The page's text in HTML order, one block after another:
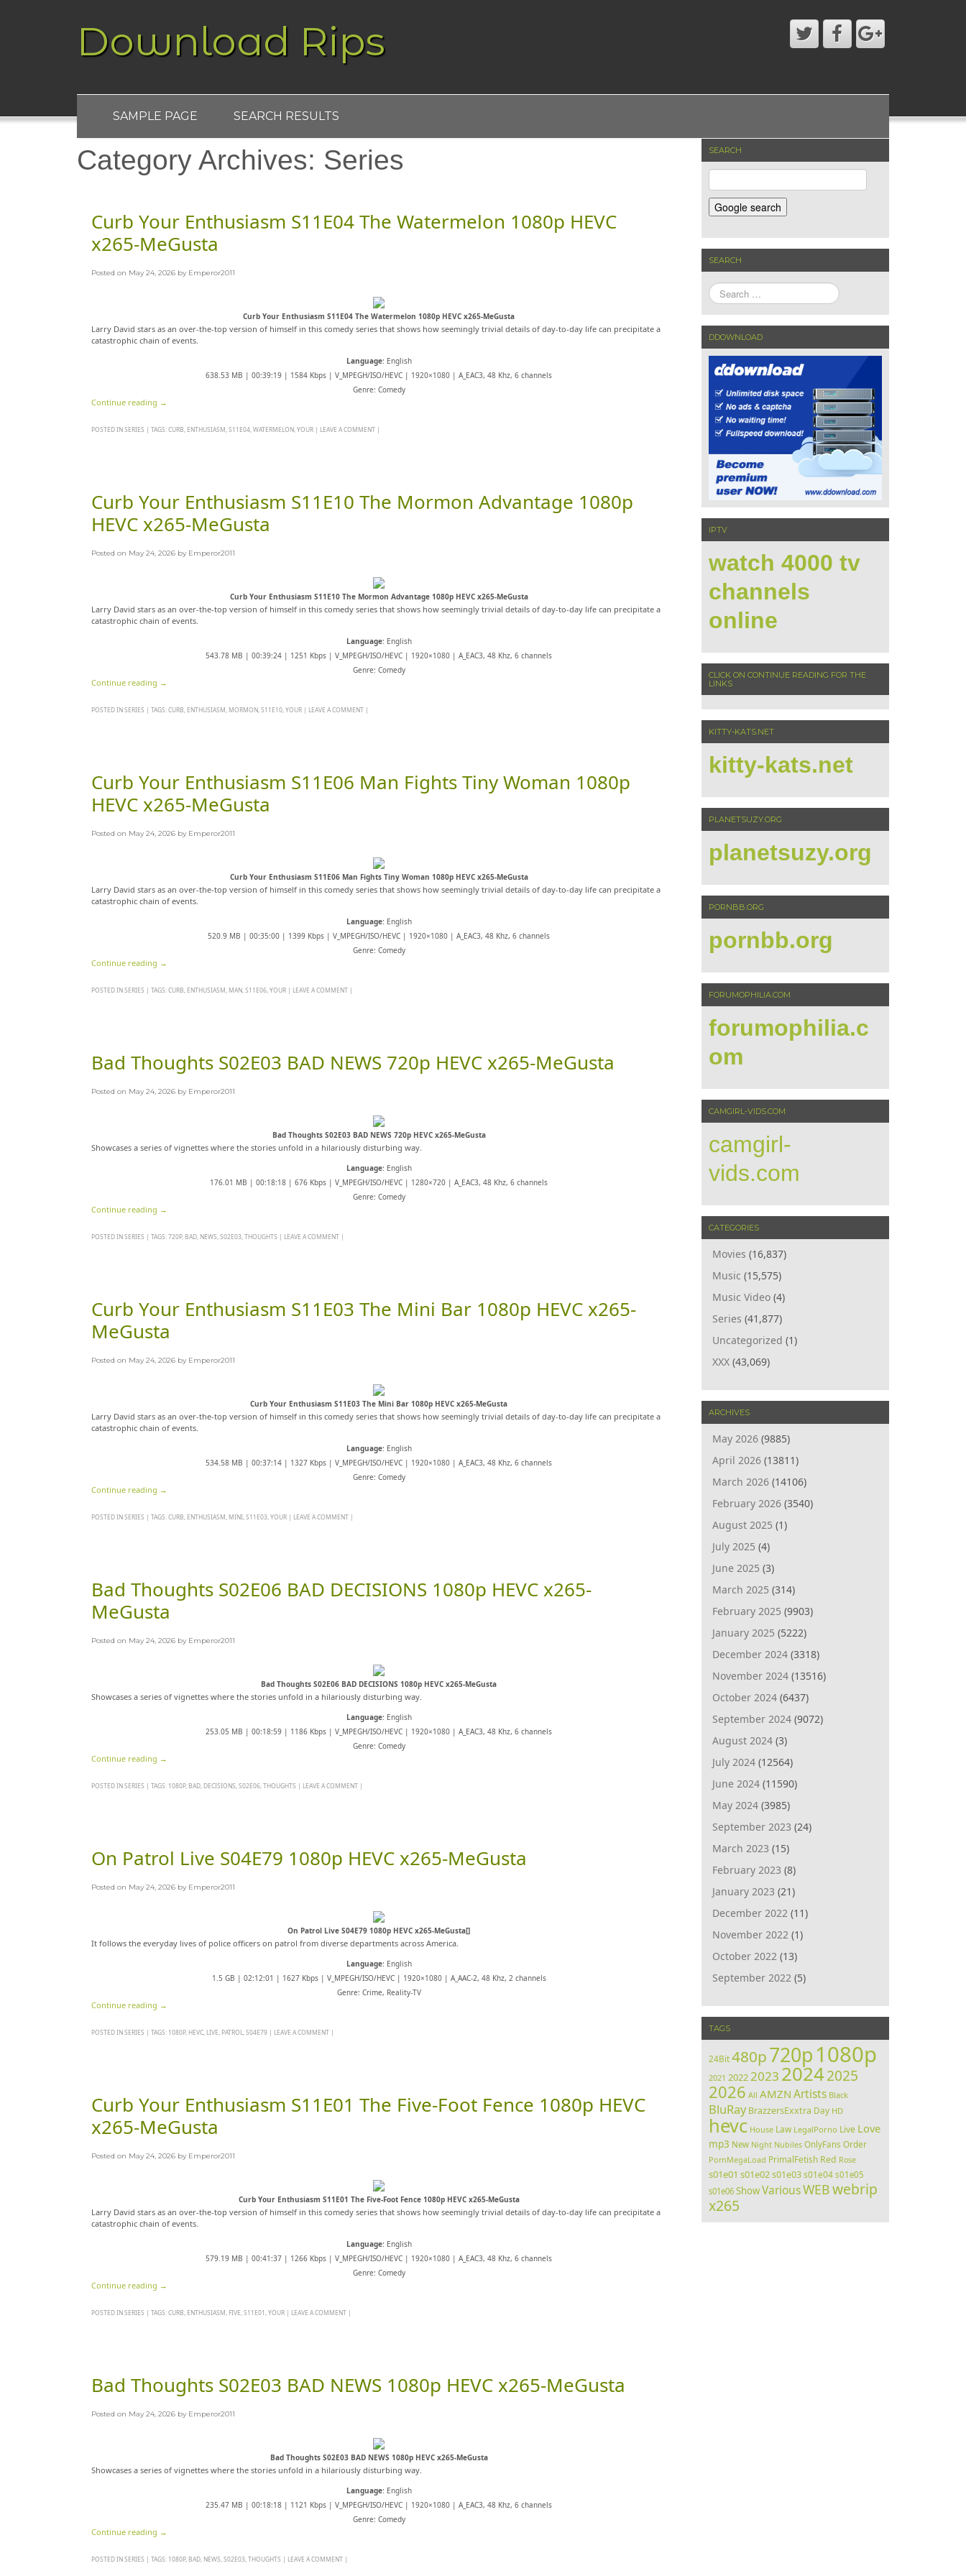
Download Rips
SAMPLE PAGE SEARCH RESULTS
Category Archives: Series
Curb Your Enthusiasm S11E04 The Watermelon 1080p HEVC
x265-MeGusta
Posted on May 24, 2026 by Emperor2011
Curb Your Enthusiasm S11E04 The Watermelon 1080p HEVC x265-MeGusta
Larry David stars as an over-the-top version of himself in this comedy series that shows how seemingly trivial details of day-to-day life can precipitate a
catastrophic chain of events.
Language: English
638.53 MB | 00:39:19 | 1584 Kbps | V_MPEGH/ISO/HEVC | 1920×1080 | A_EAC3, 48 Khz, 6 channels
Genre: Comedy
Continue reading →
POSTED INSERIES | TAGS:CURB ENTHUSIASM S11E04 WATERMELON YOUR | LEAVE A COMMENT |
Curb Your Enthusiasm S11E10 The Mormon Advantage 1080p
HEVC x265-MeGusta
Posted on May 24, 2026 by Emperor2011
Curb Your Enthusiasm S11E10 The Mormon Advantage 1080p HEVC x265-MeGusta
Larry David stars as an over-the-top version of himself in this comedy series that shows how seemingly trivial details of day-to-day life can precipitate a
catastrophic chain of events.
Language: English
543.78 MB | 00:39:24 | 1251 Kbps | V_MPEGH/ISO/HEVC | 1920×1080 | A_EAC3, 48 Khz, 6 channels
Genre: Comedy
Continue reading →
POSTED INSERIES | TAGS:CURB ENTHUSIASM MORMON S11E10 YOUR | LEAVE A COMMENT |
Curb Your Enthusiasm S11E06 Man Fights Tiny Woman 1080p
HEVC x265-MeGusta
Posted on May 24, 2026 by Emperor2011
Curb Your Enthusiasm S11E06 Man Fights Tiny Woman 1080p HEVC x265-MeGusta
Larry David stars as an over-the-top version of himself in this comedy series that shows how seemingly trivial details of day-to-day life can precipitate a
catastrophic chain of events.
Language: English
520.9 MB | 00:35:00 | 1399 Kbps | V_MPEGH/ISO/HEVC | 1920×1080 | A_EAC3, 48 Khz, 6 channels
Genre: Comedy
Continue reading →
POSTED INSERIES | TAGS:CURB ENTHUSIASM MAN S11E06 YOUR | LEAVE A COMMENT |
Bad Thoughts S02E03 BAD NEWS 720p HEVC x265-MeGusta
Posted on May 24, 2026 by Emperor2011
Bad Thoughts S02E03 BAD NEWS 720p HEVC x265-MeGusta
Showcases a series of vignettes where the stories unfold in a hilariously disturbing way.
Language: English
176.01 MB | 00:18:18 | 676 Kbps | V_MPEGH/ISO/HEVC | 1280×720 | A_EAC3, 48 Khz, 6 channels
Genre: Comedy
Continue reading →
POSTED INSERIES | TAGS:720P, BAD NEWS S02E03 THOUGHTS | LEAVE A COMMENT |
Curb Your Enthusiasm S11E03 The Mini Bar 1080p HEVC x265-
MeGusta
Posted on May 24, 2026 by Emperor2011
Curb Your Enthusiasm S11E03 The Mini Bar 1080p HEVC x265-MeGusta
Larry David stars as an over-the-top version of himself in this comedy series that shows how seemingly trivial details of day-to-day life can precipitate a
catastrophic chain of events.
Language: English
534.58 MB | 00:37:14 | 1327 Kbps | V_MPEGH/ISO/HEVC | 1920×1080 | A_EAC3, 48 Khz, 6 channels
Genre: Comedy
Continue reading →
POSTED INSERIES | TAGS:CURB ENTHUSIASM MINI S11E03 YOUR | LEAVE A COMMENT |
Bad Thoughts S02E06 BAD DECISIONS 1080p HEVC x265-
MeGusta
Posted on May 24, 2026 by Emperor2011
Bad Thoughts S02E06 BAD DECISIONS 1080p HEVC x265-MeGusta
Showcases a series of vignettes where the stories unfold in a hilariously disturbing way.
Language: English
253.05 MB | 00:18:59 | 1186 Kbps | V_MPEGH/ISO/HEVC | 1920×1080 | A_EAC3, 48 Khz, 6 channels
Genre: Comedy
Continue reading →
POSTED INSERIES | TAGS: 1080P, BAD DECISIONS S02E06 THOUGHTS | LEAVE A COMMENT |
On Patrol Live S04E79 1080p HEVC x265-MeGusta
Posted on May 24, 2026 by Emperor2011
On Patrol Live S04E79 1080p HEVC x265-MeGusta[]
It follows the everyday lives of police officers on patrol from diverse departments across America.
Language: English
1.5 GB | 02:12:01 | 1627 Kbps | V_MPEGH/ISO/HEVC | 1920×1080 | A_AAC-2, 48 Khz, 2 channels
Genre: Crime, Reality-TV
Continue reading →
POSTED INSERIES | TAGS: 1080P, HEVC LIVE PATROL S04E79 | LEAVE A COMMENT |
Curb Your Enthusiasm S11E01 The Five-Foot Fence 1080p HEVC
x265-MeGusta
Posted on May 24, 2026 by Emperor2011
Curb Your Enthusiasm S11E01 The Five-Foot Fence 1080p HEVC x265-MeGusta
Larry David stars as an over-the-top version of himself in this comedy series that shows how seemingly trivial details of day-to-day life can precipitate a
catastrophic chain of events.
Language: English
579.19 MB | 00:41:37 | 1266 Kbps | V_MPEGH/ISO/HEVC | 1920×1080 | A_EAC3, 48 Khz, 6 channels
Genre: Comedy
Continue reading →
POSTED INSERIES | TAGS:CURB ENTHUSIASM FIVE S11E01 YOUR | LEAVE A COMMENT |
Bad Thoughts S02E03 BAD NEWS 1080p HEVC x265-MeGusta
Posted on May 24, 2026 by Emperor2011
Bad Thoughts S02E03 BAD NEWS 1080p HEVC x265-MeGusta
Showcases a series of vignettes where the stories unfold in a hilariously disturbing way.
Language: English
235.47 MB | 00:18:18 | 1121 Kbps | V_MPEGH/ISO/HEVC | 1920×1080 | A_EAC3, 48 Khz, 6 channels
Genre: Comedy
Continue reading →
POSTED INSERIES | TAGS: 1080P, BAD NEWS S02E03 THOUGHTS | LEAVE A COMMENT |
SEARCH
SEARCH
DDOWNLOAD
IPTV
watch 4000 tv
channels
online
CLICK ON CONTINUE READING FOR THE
LINKS
KITTY-KATS.NET
kitty-kats.net
PLANETSUZY.ORG
planetsuzy.org
PORNBB.ORG
pornbb.org
FORUMOPHILIA.COM
forumophilia.c
om
CAMGIRL-VIDS.COM
camgirl-
vids.com
CATEGORIES
Movies (16,837)
Music (15,575)
Music Video (4)
Series (41,877)
Uncategorized (1)
XXX (43,069)
ARCHIVES
May 2026 (9885)
April 2026 (13811)
March 2026 (14106)
February 2026 (3540)
August 2025 (1)
July 2025 (4)
June 2025 (3)
March 2025 (314)
February 2025 (9903)
January 2025 (5222)
December 2024 (3318)
November 2024 (13516)
October 2024 (6437)
September 2024 (9072)
August 2024 (3)
July 2024 (12564)
June 2024 (11590)
May 2024 (3985)
September 2023 (24)
March 2023 (15)
February 2023 (8)
January 2023 (21)
December 2022 (11)
November 2022 (1)
October 2022 (13)
September 2022 (5)
TAGS
24Bit 480p720p1080p
2021 20222023 20242025
2026 All AMZN Artists Black
BluRay BrazzersExxtra Day HD
hevc House Law LegalPorno Live Love
mp3 New Night Nubiles OnlyFans Order
PornMegaLoad PrimalFetish Red Rose
s01e01 s01e02s01e03 s01e04 s01e05
s01e06 ShowVariousWEBwebrip
x265